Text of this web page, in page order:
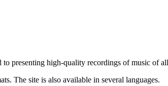
presenting high-quality recordings of music of
The site is also available in several languages.